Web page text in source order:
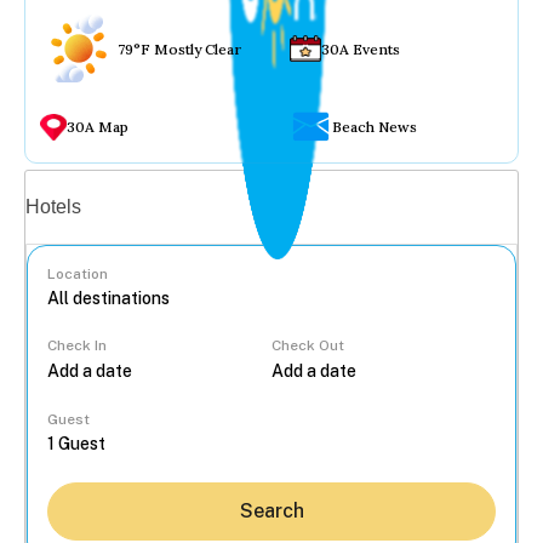
79°F Mostly Clear 30A Events
30A Map Beach News
Hotels
Location
Check In Check Out
Guest
Search